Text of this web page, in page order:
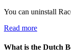
You can uninstall
Read more
What is the Dutch